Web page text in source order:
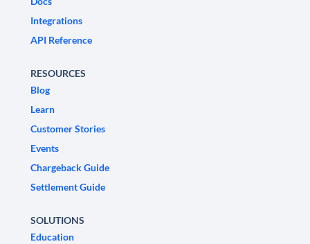
Integrations
API Reference
RESOURCES
Blog
Learn
Customer Stories
Events
Chargeback Guide
Settlement Guide
SOLUTIONS
Education